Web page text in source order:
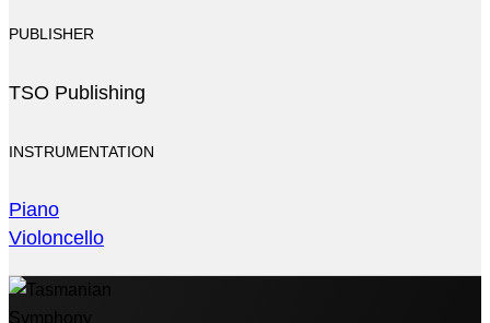
PUBLISHER
TSO Publishing
INSTRUMENTATION
Piano
Violoncello